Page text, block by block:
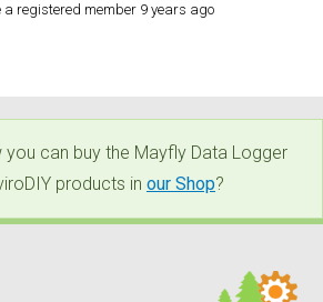
a registered member 9 years ago
you can buy the Mayfly Data Logger
products in our Shop?